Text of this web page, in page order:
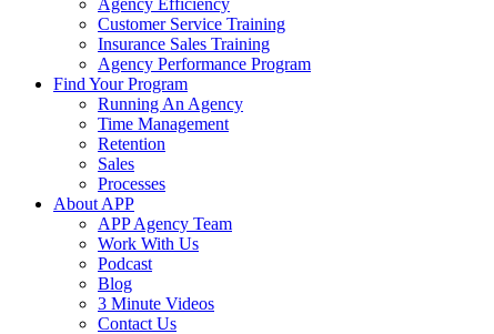
Agency Efficiency
Customer Service Training
Insurance Sales Training
Agency Performance Program
Find Your Program
Running An Agency
Time Management
Retention
Sales
Processes
About APP
APP Agency Team
Work With Us
Podcast
Blog
3 Minute Videos
Contact Us